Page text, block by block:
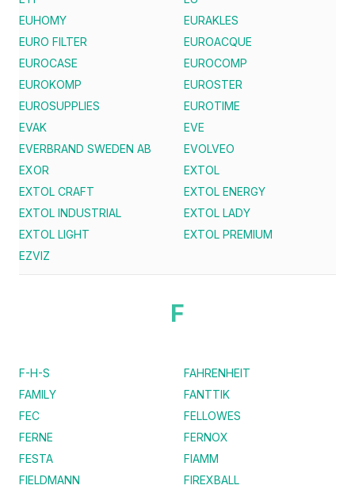
EUHOMY
EURAKLES
EURO FILTER
EUROACQUE
EUROCASE
EUROCOMP
EUROKOMP
EUROSTER
EUROSUPPLIES
EUROTIME
EVAK
EVE
EVERBRAND SWEDEN AB
EVOLVEO
EXOR
EXTOL
EXTOL CRAFT
EXTOL ENERGY
EXTOL INDUSTRIAL
EXTOL LADY
EXTOL LIGHT
EXTOL PREMIUM
EZVIZ
F
F-H-S
FAHRENHEIT
FAMILY
FANTTIK
FEC
FELLOWES
FERNE
FERNOX
FESTA
FIAMM
FIELDMANN
FIREXBALL